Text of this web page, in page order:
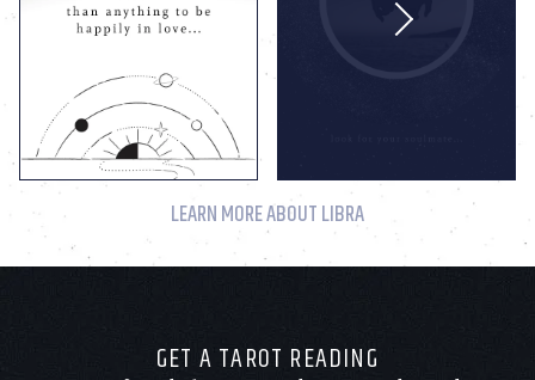
LEARN MORE ABOUT LIBRA
GET A TAROT READING